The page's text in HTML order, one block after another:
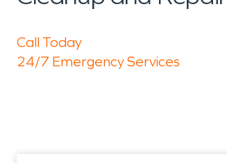
Call Today
24/7 Emergency Services